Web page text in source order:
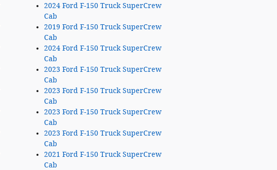
2024 Ford F-150 Truck SuperCrew
Cab
2019 Ford F-150 Truck SuperCrew
Cab
2024 Ford F-150 Truck SuperCrew
Cab
2023 Ford F-150 Truck SuperCrew
Cab
2023 Ford F-150 Truck SuperCrew
Cab
2023 Ford F-150 Truck SuperCrew
Cab
2023 Ford F-150 Truck SuperCrew
Cab
2021 Ford F-150 Truck SuperCrew
Cab